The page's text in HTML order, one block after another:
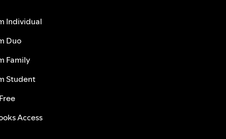
Individual
Duo
Family
Student
Access